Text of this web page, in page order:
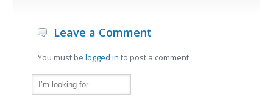
Leave a Comment
You must belogged in to post a comment.